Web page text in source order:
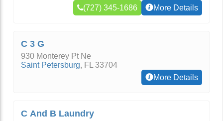
(727) 345-1686
More Details
C 3 G
930 Monterey Pt Ne
Saint Petersburg, FL 33704
More Details
C And B Laundry